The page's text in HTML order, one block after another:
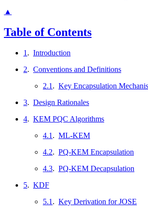
▲
Table of Contents
1 . Introduction
2. Conventions and Definitions
2.1 . Key Encapsulation
3. Design Rationales
4. KEM PQC Algorithms
4.1 . ML-KEM
4.2. PQ-KEM Encapsulation
4.3. PQ-KEM Decapsulation
5. KDF
5.1 . Key Derivation for JOSE